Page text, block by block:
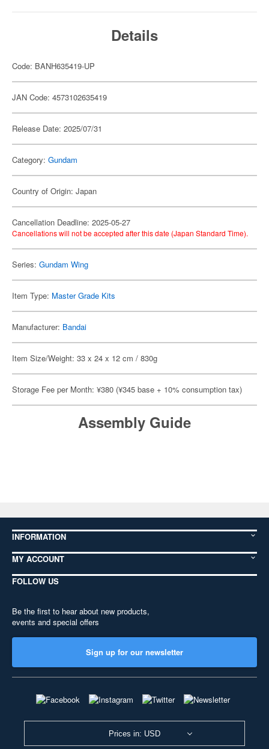
Details
Code: BANH635419-UP
JAN Code: 4573102635419
Release Date: 2025/07/31
Category: Gundam
Country of Origin: Japan
Cancellation Deadline: 2025-05-27
Cancellations will not be accepted after this date (Japan Standard Time).
Series: Gundam Wing
Item Type: Master Grade Kits
Manufacturer: Bandai
Item Size/Weight: 33 x 24 x 12 cm / 830g
Storage Fee per Month: ¥380 (¥345 base + 10% consumption tax)
Assembly Guide
INFORMATION
MY ACCOUNT
FOLLOW US
Be the first to hear about new products,
events and special offers
Sign up for our newsletter
Prices in: USD